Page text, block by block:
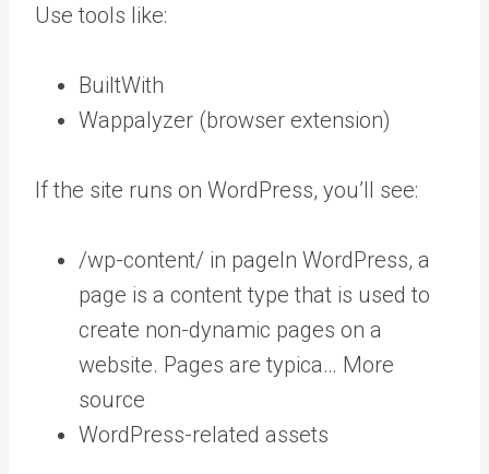
Use tools like:
BuiltWith
Wappalyzer (browser extension)
If the site runs on WordPress, you’ll see:
/wp-content/ in pageIn WordPress, a
page is a content type that is used to
create non-dynamic pages on a
website. Pages are typica… More
source
WordPress-related assets